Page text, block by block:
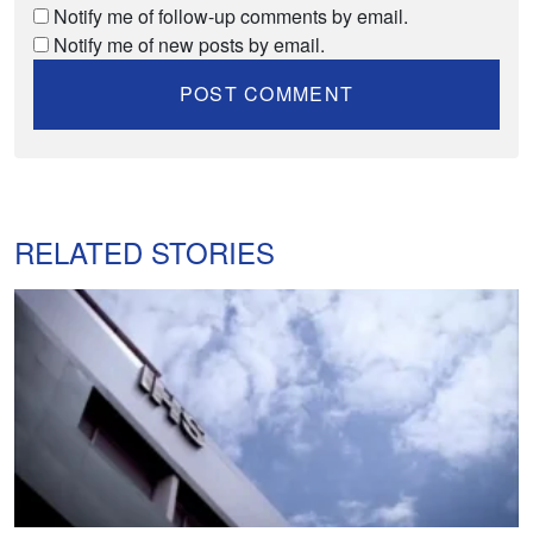
Notify me of follow-up comments by email.
Notify me of new posts by email.
RELATED STORIES